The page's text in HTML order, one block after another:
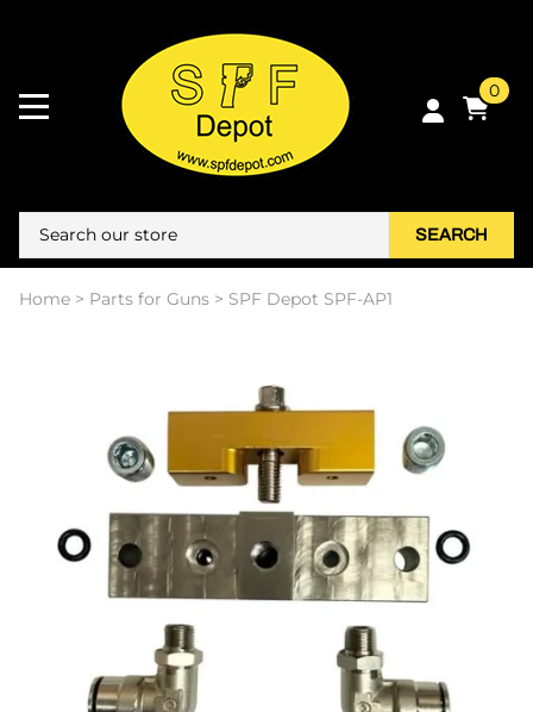
0
SEARCH
Home > Parts for Guns > SPF Depot SPF-AP1